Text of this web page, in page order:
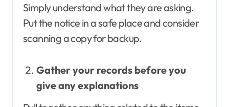
Simply understand what they are asking.
Put the notice in a safe place and consider
scanning a copy for backup.
Gather your records before you
give any explanations